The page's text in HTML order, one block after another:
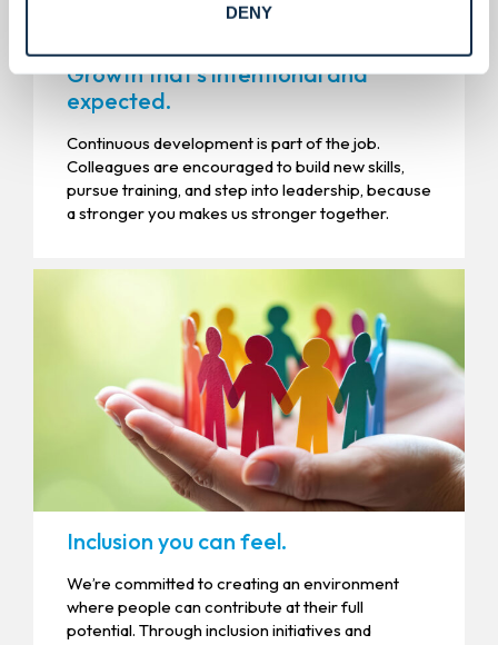
DENY
Growth that’s intentional and
expected.
Continuous development is part of the job.
Colleagues are encouraged to build new skills,
pursue training, and step into leadership, because
a stronger you makes us stronger together.
Inclusion you can feel.
We’re committed to creating an environment
where people can contribute at their full
potential. Through inclusion initiatives and